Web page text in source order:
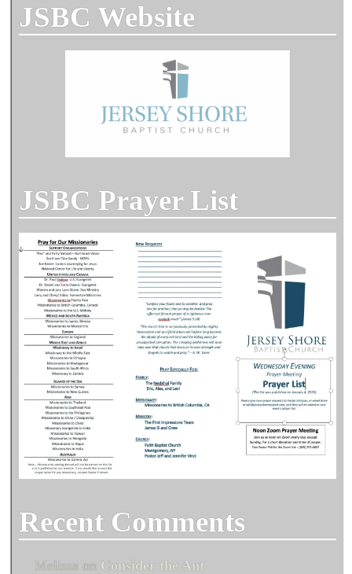
JSBC Website
JSBC Prayer List
Recent Comments
Melissa on Consider the Ant